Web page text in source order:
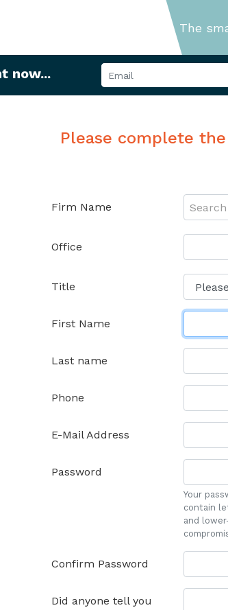
The
now...
Please complete
Firm Name
Office
Title
First Name
Last name
Phone
E-Mail Address
Password
Your
contain
and
Confirm Password
Did anyone tell you